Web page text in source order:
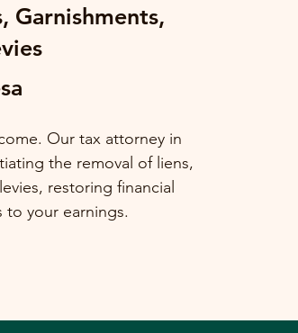
Garnishments,
Our tax attorney in
the removal of liens,
restoring financial
to your earnings.